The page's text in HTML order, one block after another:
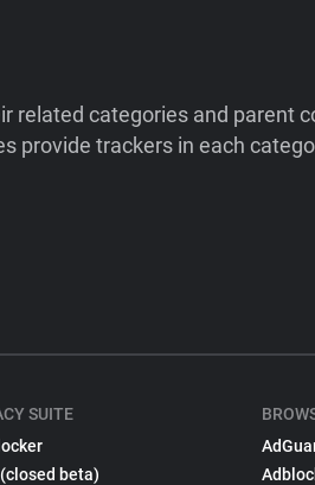
related categories and parent
provide trackers in each
SUITE
beta)